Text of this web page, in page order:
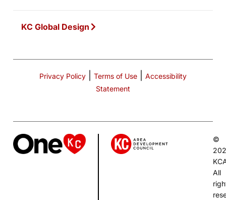
KC Global Design
Privacy Policy Terms of Use
Accessibility
Statement
©
All